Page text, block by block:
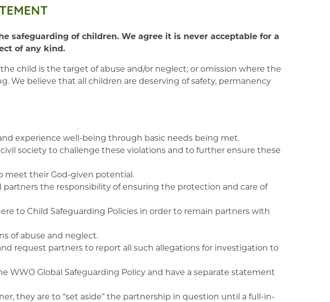
safeguarding of children. We agree it is never acceptable for a
of any kind.
child is the target of abuse and/or neglect; or omission where the
believe that all children are deserving of safety, permanency
experience well-being through basic needs being met.
society to challenge these violations and to further ensure these
meet their God-given potential.
the responsibility of ensuring the protection and care of
to Child Safeguarding Policies in order to remain partners with
of abuse and neglect.
request partners to report all such allegations for investigation to
Global Safeguarding Policy and have a separate statement
they are to “set aside” the partnership in question until a full-in-